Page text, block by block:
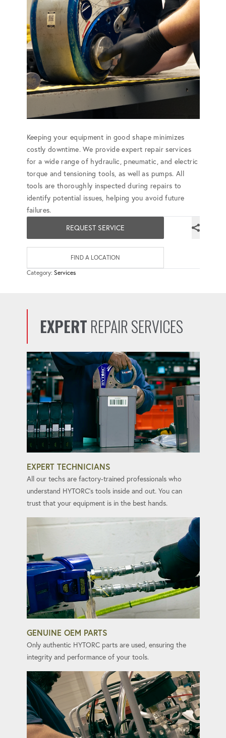
Keeping your equipment in good shape minimizes
costly downtime. We provide expert repair services
for a wide range of hydraulic, pneumatic, and electric
torque and tensioning tools, as well as pumps. All
tools are thoroughly inspected during repairs to
identify potential issues, helping you avoid future
failures.
REQUEST SERVICE
FIND A LOCATION
Category: Services
EXPERT REPAIR SERVICES
EXPERT TECHNICIANS
All our techs are factory-trained professionals who
understand HYTORC's tools inside and out. You can
trust that your equipment is in the best hands.
GENUINE OEM PARTS
Only authentic HYTORC parts are used, ensuring the
integrity and performance of your tools.